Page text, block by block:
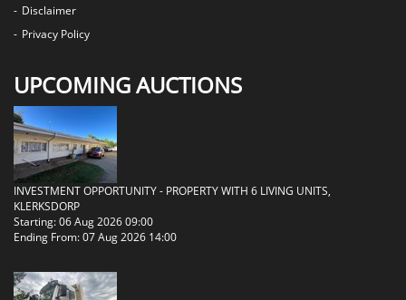
Disclaimer
Privacy Policy
UPCOMING AUCTIONS
INVESTMENT OPPORTUNITY - PROPERTY WITH 6 LIVING UNITS,
KLERKSDORP
Starting: 06 Aug 2026 09:00
Ending From: 07 Aug 2026 14:00